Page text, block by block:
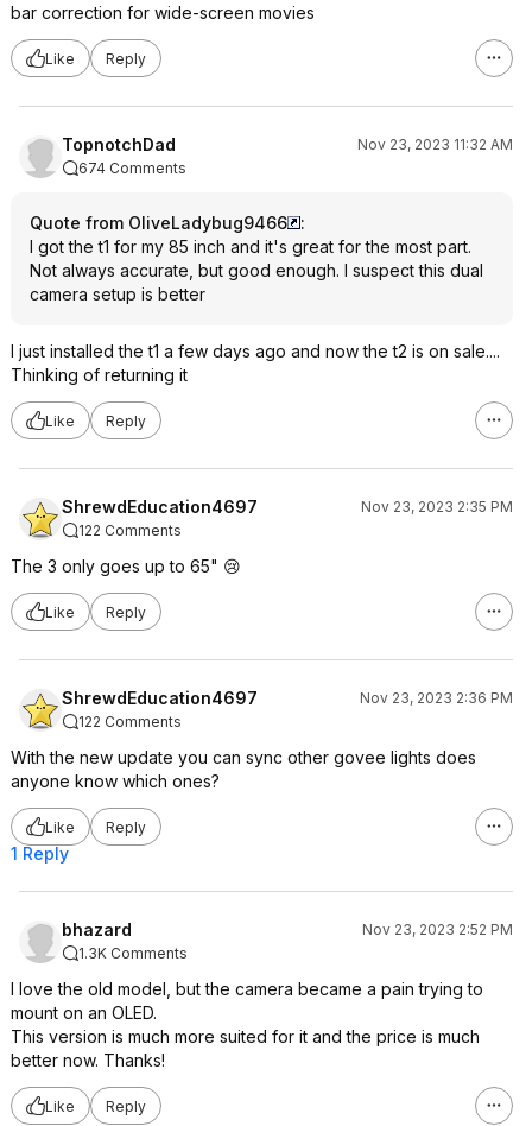
bar correction for wide-screen movies
Like Reply
TopnotchDad
Nov 23, 2023 11:32 AM
674 Comments
Quote from OliveLadybug9466
:
I got the t1 for my 85 inch and it's great for the most part.
Not always accurate, but good enough. I suspect this dual
camera setup is better
I just installed the t1 a few days ago and now the t2 is on sale....
Thinking of returning it
Like Reply
ShrewdEducation4697
Nov 23, 2023 2:35 PM
122 Comments
The 3 only goes up to 65" 😢
Like Reply
ShrewdEducation4697
Nov 23, 2023 2:36 PM
122 Comments
With the new update you can sync other govee lights does
anyone know which ones?
Like Reply
1 Reply
bhazard
Nov 23, 2023 2:52 PM
1.3K Comments
I love the old model, but the camera became a pain trying to
mount on an OLED.
This version is much more suited for it and the price is much
better now. Thanks!
Like Reply